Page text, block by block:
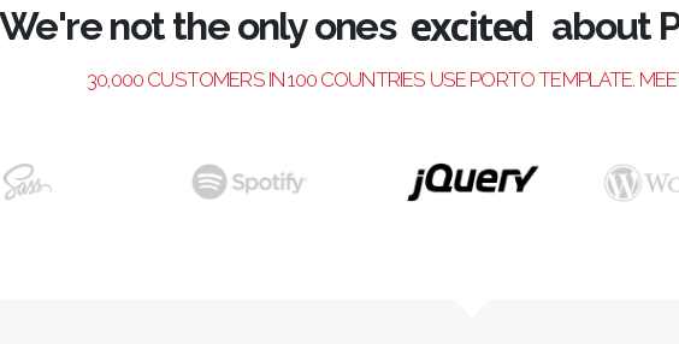
We're not the only ones happy
excited
about
30,000 CUSTOMERS IN 100 COUNTRIES USE PORTO TEMPLATE.